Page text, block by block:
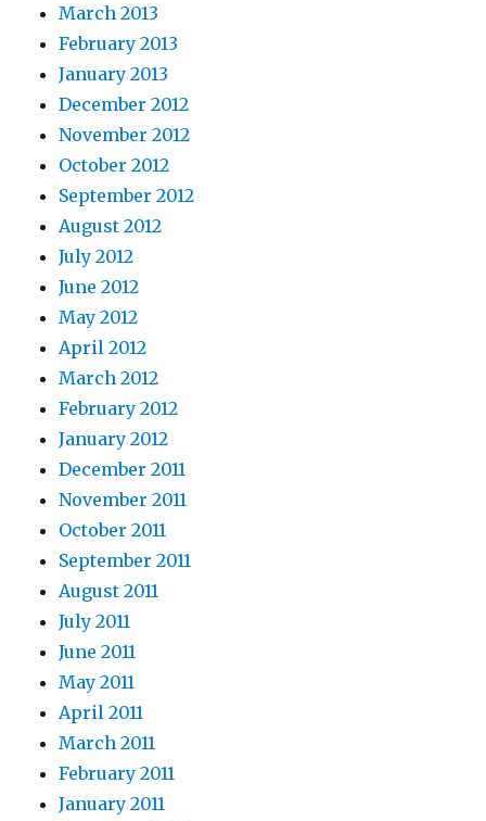
March 2013
February 2013
January 2013
December 2012
November 2012
October 2012
September 2012
August 2012
July 2012
June 2012
May 2012
April 2012
March 2012
February 2012
January 2012
December 2011
November 2011
October 2011
September 2011
August 2011
July 2011
June 2011
May 2011
April 2011
March 2011
February 2011
January 2011